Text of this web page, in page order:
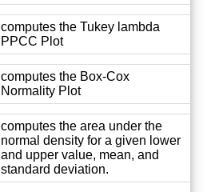
computes the Tukey lambda
PPCC Plot
computes the Box-Cox
Normality Plot
computes the area under the
normal density for a given lower
and upper value, mean, and
standard deviation.